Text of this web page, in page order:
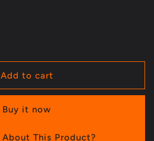
Add to cart
Buy it now
This Product?